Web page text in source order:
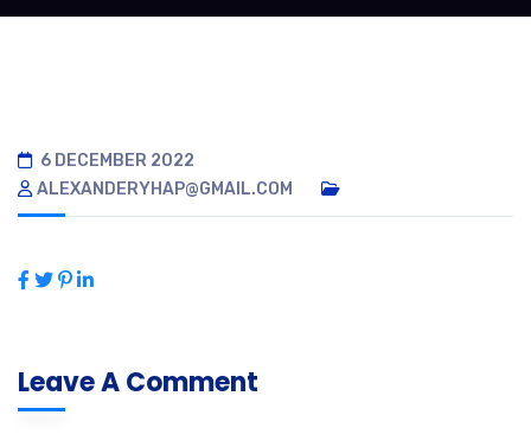
6 DECEMBER 2022
ALEXANDERYHAP@GMAIL.COM
Leave A Comment